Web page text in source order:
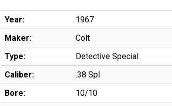
Year:
1967
Maker:
Colt
Type:
Detective Special
Caliber:
.38 Spl
Bore:
10/10